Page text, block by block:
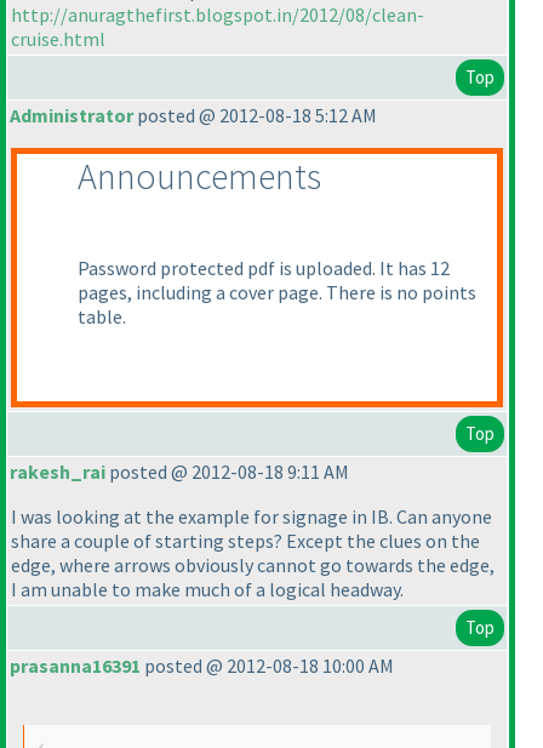
http://anuragthefirst.blogspot.in/2012/08/clean-
cruise.html
Top
Administratorposted @ 2012-08-18 5:12 AM
Announcements
Password protected pdf is uploaded. It has 12
pages, including a cover page. There is no points
table.
Top
rakesh_rai posted @ 2012-08-18 9:11 AM
I was looking at the example for signage in IB. Can anyone
share a couple of starting steps? Except the clues on the
edge, where arrows obviously cannot go towards the edge,
I am unable to make much of a logical headway.
Top
prasanna16391 posted @ 2012-08-18 10:00 AM